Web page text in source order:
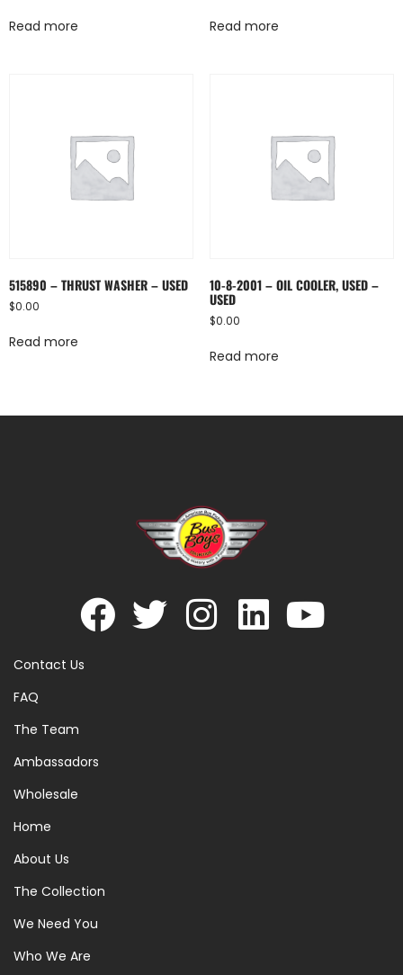
Read more Read more
515890 – THRUST WASHER – USED
$0.00
Read more
10-8-2001 – OIL COOLER, USED –
USED
$0.00
Read more
Contact Us
FAQ
The Team
Ambassadors
Wholesale
Home
About Us
The Collection
We Need You
Who We Are